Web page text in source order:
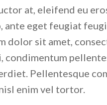
at, eleifend eu
eget feugiat
dolor sit amet,
condimentum
Pellentesque
enim vel tortor.